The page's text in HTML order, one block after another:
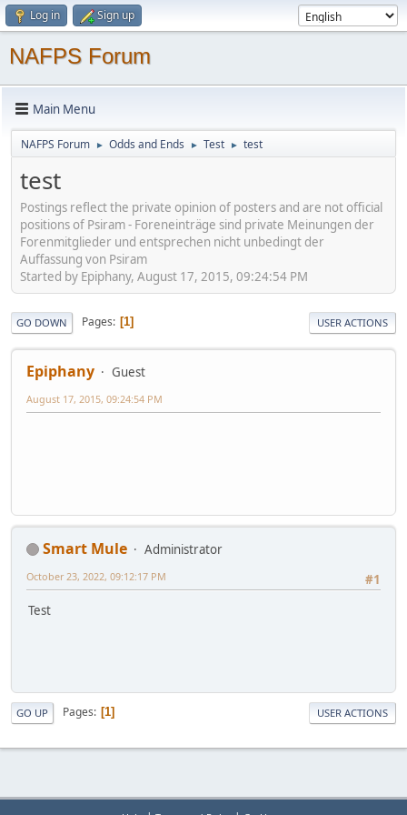
Log in Sign up
NAFPS Forum
Main Menu
NAFPS Forum ► Odds and Ends ► Test ► test
test
Postings reflect the private opinion of posters and are not official
positions of Psiram - Foreneinträge sind private Meinungen der
Forenmitglieder und entsprechen nicht unbedingt der
Auffassung von Psiram
Started by Epiphany, August 17, 2015, 09:24:54 PM
GO DOWN Pages 1 USER ACTIONS
Epiphany Guest
August 17, 2015, 09:24:54 PM
Smart Mule
Administrator
#1
October 23, 2022, 09:12:17 PM
Test
GO UP Pages 1 USER ACTIONS